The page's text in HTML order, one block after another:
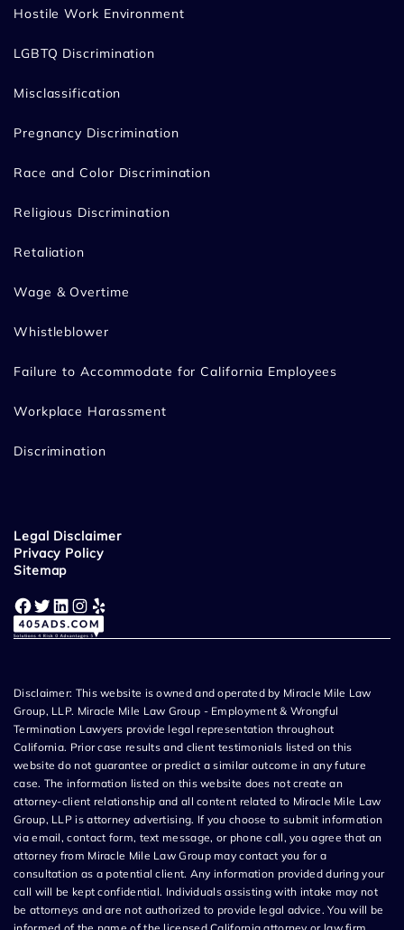
Hostile Work Environment
LGBTQ Discrimination
Misclassification
Pregnancy Discrimination
Race and Color Discrimination
Religious Discrimination
Retaliation
Wage & Overtime
Whistleblower
Failure to Accommodate for California Employees
Workplace Harassment
Discrimination
Legal Disclaimer
Privacy Policy
Sitemap
Facebook Twitter LinkedIn Instagram Yelp
Disclaimer: This website is owned and operated by Miracle Mile Law
Group, LLP. Miracle Mile Law Group - Employment & Wrongful
Termination Lawyers provide legal representation throughout
California. Prior case results and client testimonials listed on this
website do not guarantee or predict a similar outcome in any future
case. The information listed on this website does not create an
attorney-client relationship and all content related to Miracle Mile Law
Group, LLP is attorney advertising. If you choose to submit information
via email, contact form, text message, or phone call, you agree that an
attorney from Miracle Mile Law Group may contact you for a
consultation as a potential client. Any information provided during your
call will be kept confidential. Individuals assisting with intake may not
be attorneys and are not authorized to provide legal advice. You will be